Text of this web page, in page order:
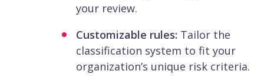
your review.
Customizable rules: Tailor the
classification system to fit your
organization’s unique risk criteria.